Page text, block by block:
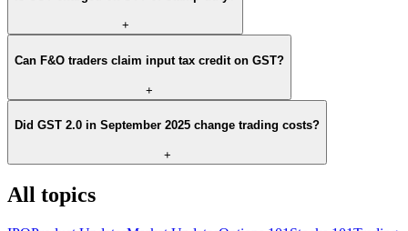
+
Can F&O traders claim input tax credit on GST?
+
Did GST 2.0 in September 2025 change trading costs?
+
All topics